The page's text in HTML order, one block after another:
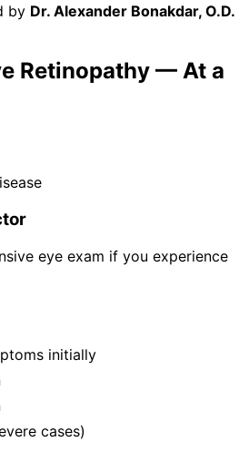
by Dr. Alexander Bonakdar, O.D.
Retinopathy — At a
eye exam if you experience
initially
cases)